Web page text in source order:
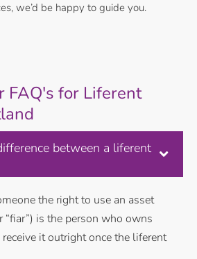
we’d be happy to guide you.
FAQ's for Liferent
between a liferent
the right to use an asset
“fiar”) is the person who owns
it outright once the liferent